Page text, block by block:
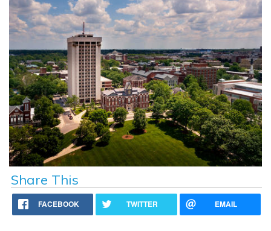
Share This
FACEBOOK TWITTER EMAIL